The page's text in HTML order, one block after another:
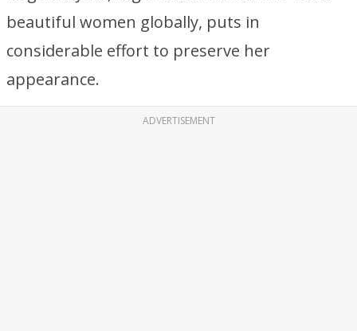
beautiful women globally, puts in
considerable effort to preserve her
appearance.
ADVERTISEMENT